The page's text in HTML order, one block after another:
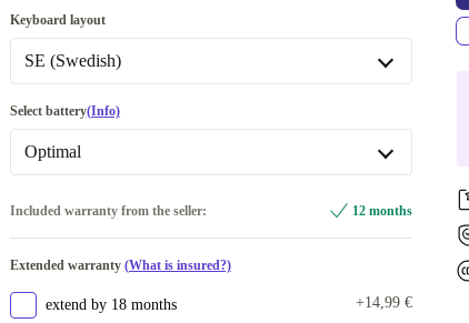
128 GB
256 GB
2000 GB +250,00 €
Available in other configurations
Keyboard layout
SE (Swedish)
DE (German)
FI (Finnish)
CZ (Czech)
PT (Portuguese)
Select battery(Info)
Optimal
Optimal
Included warranty from the seller: 12 months
Extended warranty (What is insured?)
extend by 18 months +14,99 €